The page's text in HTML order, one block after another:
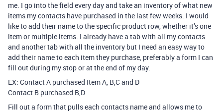
me. I go into the field every day and take an inventory of what new
items my contacts have purchased in the last few weeks. I would
like to add their name to the specific product row, whether it’s one
item or multiple items. I already have a tab with all my contacts
and another tab with all the inventory but I need an easy way to
add their name to each item they purchase, preferably a form I can
fill out during my stop or at the end of my day.
EX: Contact A purchased Item A, B,C and D
Contact B purchased B,D
Fill out a form that pulls each contacts name and allows me to